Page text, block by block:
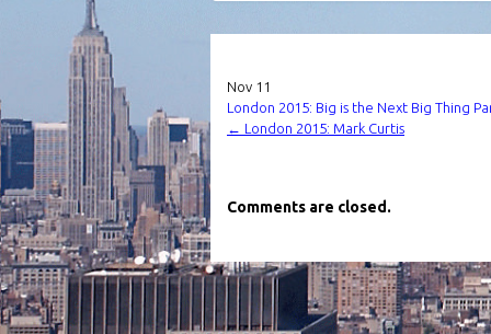
Nov 11
London 2015: Big is the Next Big Thing
← London 2015: Mark Curtis
Comments are closed.